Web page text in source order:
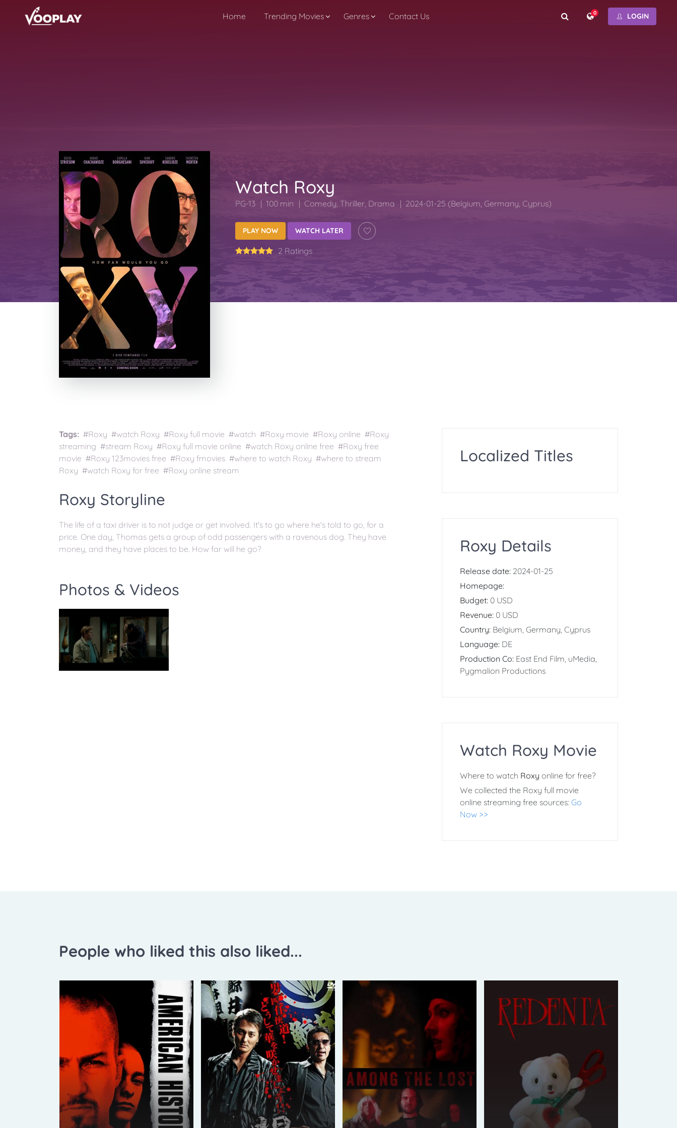
Home Trending Movies Genres Contact Us 0 LOGIN
Watch Roxy
PG-13 100 min Comedy, Thriller, Drama 2024-01-25 (Belgium, Germany, Cyprus)
PLAY NOW WATCH LATER
2 Ratings
Tags: #Roxy #watch Roxy #Roxy full movie #watch #Roxy movie #Roxy online #Roxy
streaming #stream Roxy #Roxy full movie online #watch Roxy online free #Roxy free
movie #Roxy 123movies free #Roxy fmovies #where to watch Roxy #where to stream
Roxy #watch Roxy for free #Roxy online stream
Roxy Storyline
The life of a taxi driver is to not judge or get involved. It's to go where he's told to go, for a
price. One day, Thomas gets a group of odd passengers with a ravenous dog. They have
money, and they have places to be. How far will he go?
Photos & Videos
Localized Titles
Roxy Details
Release date: 2024-01-25
Homepage:
Budget: 0 USD
Revenue: 0 USD
Country: Belgium, Germany, Cyprus
Language: DE
Production Co: East End Film, uMedia,
Pygmalion Productions
Watch Roxy Movie
Where to watch Roxy online for free?
We collected the Roxy full movie
online streaming free sources: Go
Now >>
People who liked this also liked...